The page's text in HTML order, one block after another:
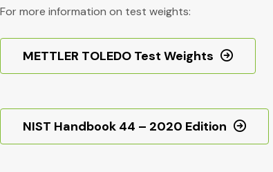
For more information on test weights:
METTLER TOLEDO Test Weights
NIST Handbook 44 – 2020 Edition